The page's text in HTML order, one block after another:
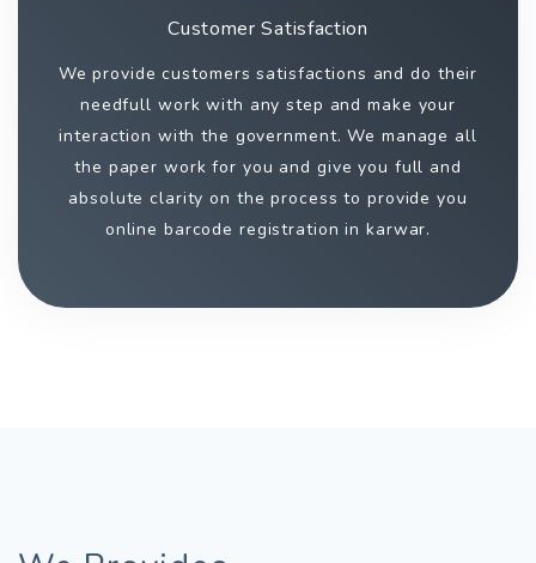
Customer Satisfaction
We provide customers satisfactions and do their
needfull work with any step and make your
interaction with the government. We manage all
the paper work for you and give you full and
absolute clarity on the process to provide you
online barcode registration in karwar.